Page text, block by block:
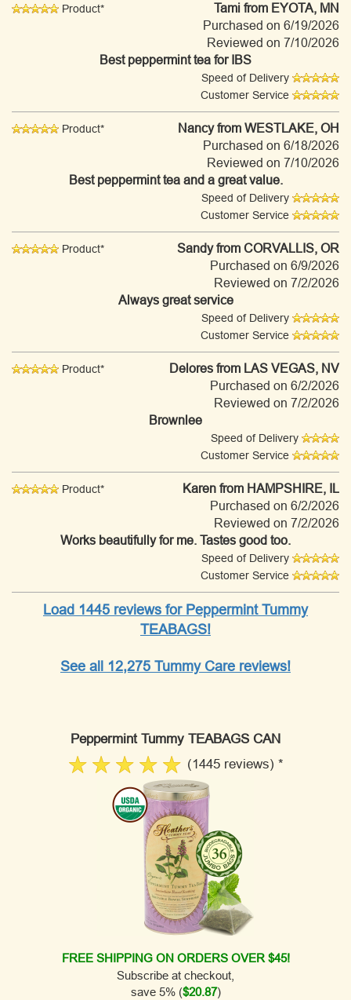
Product* Tami from EYOTA, MN
Purchased on 6/19/2026
Reviewed on 7/10/2026
Best peppermint tea for IBS
Speed of Delivery
Customer Service
Product* Nancyfrom WESTLAKE, OH
Purchased on 6/18/2026
Reviewed on 7/10/2026
Best peppermint tea and a great value.
Speed of Delivery
Customer Service
Product* Sandyfrom CORVALLIS, OR
Purchased on 6/9/2026
Reviewed on 7/2/2026
Always great service
Speed of Delivery
Customer Service
Product* Delores from LAS VEGAS, NV
Purchased on 6/2/2026
Reviewed on 7/2/2026
Brownlee
Speed of Delivery
Customer Service
Product* Karen from HAMPSHIRE, IL
Purchased on 6/2/2026
Reviewed on 7/2/2026
Works beautifully for me. Tastes good too.
Speed of Delivery
Customer Service
Load 1445 reviews for Peppermint Tummy
TEABAGS!
See all 12,275 Tummy Care reviews!
Peppermint Tummy TEABAGS CAN
(1445 reviews) *
FREE SHIPPING ON ORDERS OVER $45!
Subscribe at checkout,
save 5% ($20.87)